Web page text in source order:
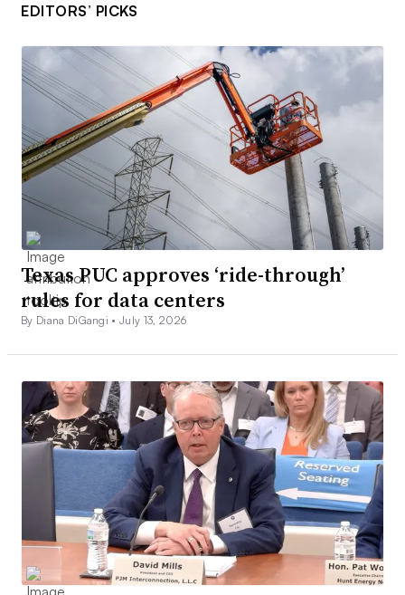
EDITORS’ PICKS
Texas PUC approves ‘ride-through’
rules for data centers
By Diana DiGangi •July 13, 2026